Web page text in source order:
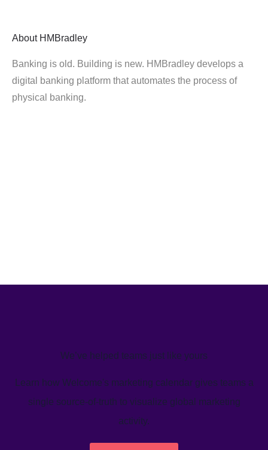
About HMBradley
Banking is old. Building is new. HMBradley develops a
digital banking platform that automates the process of
physical banking.
We’ve helped teams just like yours
Learn how Welcome's marketing calendar gives teams a
single source-of-truth to visualize global marketing
activity.